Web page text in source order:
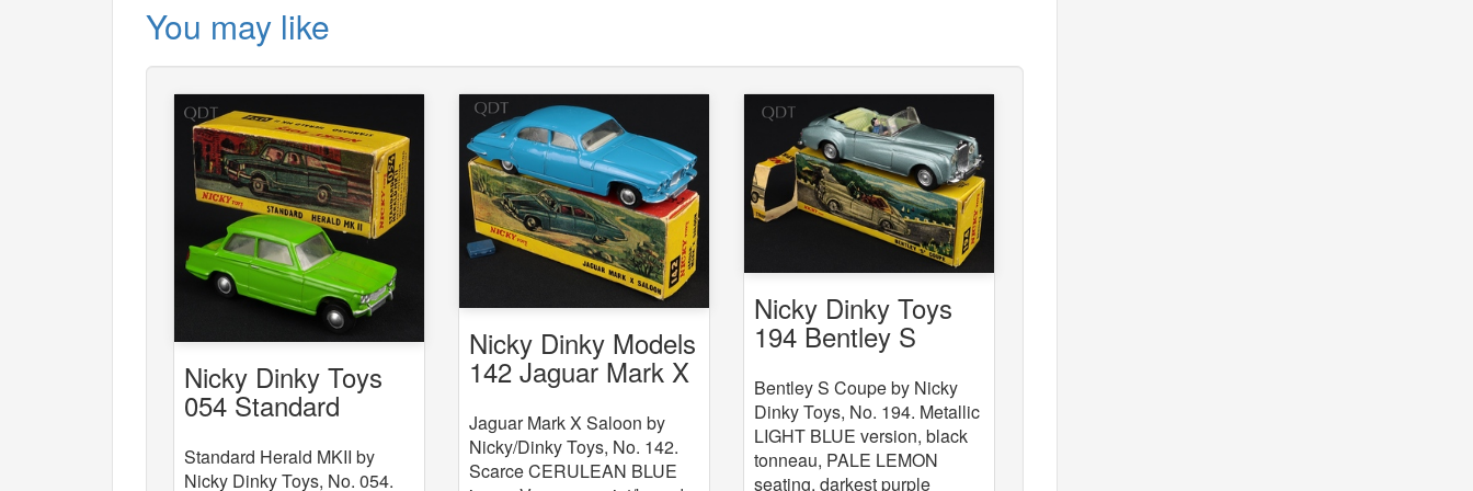
You may like
Nicky Dinky Toys
054 Standard
Standard Herald MKII by
Nicky Dinky Toys, No. 054.
Nicky Dinky Models
142 Jaguar Mark X
Jaguar Mark X Saloon by
Nicky/Dinky Toys, No. 142.
Scarce CERULEAN BLUE
Nicky Dinky Toys
194 Bentley S
Bentley S Coupe by Nicky
Dinky Toys, No. 194. Metallic
LIGHT BLUE version, black
tonneau, PALE LEMON
seating, darkest purple